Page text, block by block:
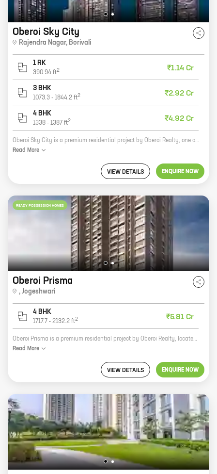
Oberoi Sky City
Rajendra Nagar, Borivali
1 RK
390.94 ft2 ₹1.14 Cr
3 BHK
1073.3 - 1844.2 ft2 ₹2.92 Cr
4 BHK
1338 - 1387 ft2 ₹4.92 Cr
Oberoi Sky City is a premium residential project by Oberoi Realty, one of India's most reputed developers. Located in the heart of Rajendra Nagar, Borivali, this project offers a wide range of 3 and 4 BHK homes with carpet areas ranging from 1073 sq. ft. to 1428 sq. ft. The project is surrounded by lush greenery and has all the amenities you need for a comfortable and luxurious lifestyle, including a swimming pool, a gym, a tennis court, a children's play area, and a 24-hour security. Oberoi Sky City is the perfect place to call home.
Read More
VIEW DETAILS ENQUIRE NOW
READY POSSESSION HOMES
Oberoi Prisma
, Jogeshwari
4 BHK
1717.7 - 2132.2 ft2 ₹5.81 Cr
Oberoi Prisma is a premium residential project by Oberoi Realty, located at JVLR, Jogeshwari. The project offers 4 BHK homes with carpet areas ranging from 1717 ft to 2132 ft. The project is well-connected to major highways and roads, and is close to schools, hospitals, and shopping malls. Oberoi Prisma is the perfect place to live for those who want a luxurious lifestyle in a convenient location. Here are some of the features of Oberoi Prisma: * Spacious 4 BHK homes with carpet areas ranging from 1717 ft to 2132 ft * Luxurious amenities such as a swimming pool, gym, tennis court, and children's play area * Convenient location near schools, hospitals, and shopping malls * Well-connected to major highways and roads If you are looking for a premium residential project in a convenient location, Oberoi Prisma is the perfect choice for you.
Read More
VIEW DETAILS ENQUIRE NOW